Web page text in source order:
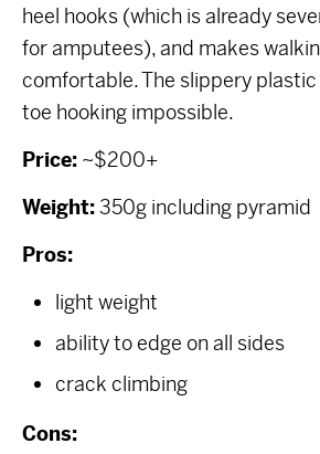
heel hooks (which is already
for amputees), and makes
comfortable. The slippery
toe hooking impossible.
Price: ~$200+
Weight:350g including pyramid
Pros:
light weight
ability to edge on all sides
crack climbing
Cons: